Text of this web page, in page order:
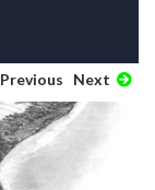
Previous Next